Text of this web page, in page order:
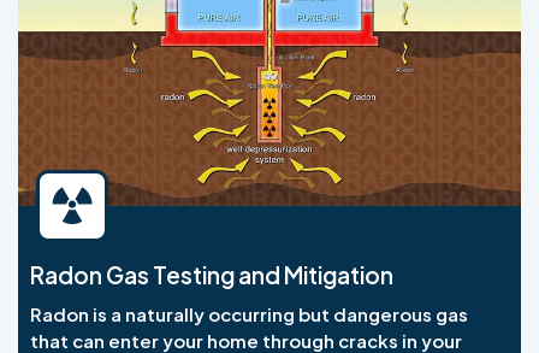
Radon Gas Testing and Mitigation
Radon is a naturally occurring but dangerous gas
that can enter your home through cracks in your